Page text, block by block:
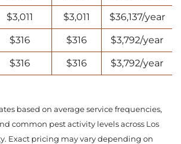
$3,011 $3,011 $36,137/year
$316 $316 $3,792/year
$316 $316 $3,792/year
based on average service frequencies,
common pest activity levels across Los
Exact pricing may vary depending on